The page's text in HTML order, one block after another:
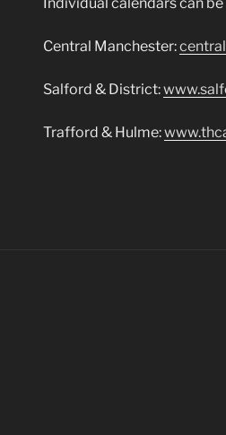
Central Manchester:
Salford & District:
Trafford & Hulme: